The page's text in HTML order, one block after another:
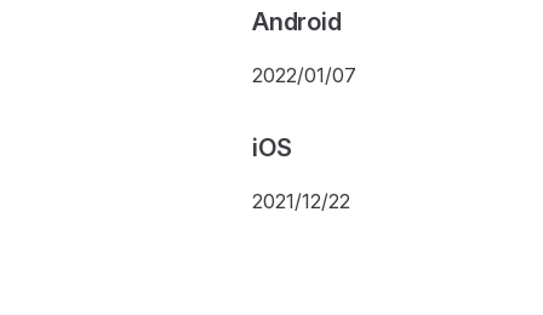
Android
2022/01/07
iOS
2021/12/22